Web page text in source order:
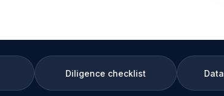
Diligence checklist Data room readiness